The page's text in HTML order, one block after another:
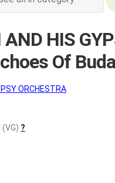
HIS
Of
ORCHESTRA
?